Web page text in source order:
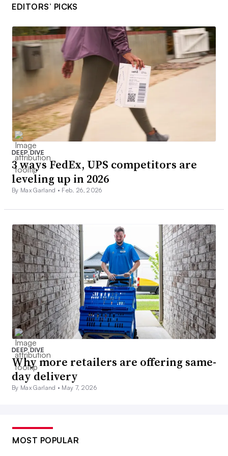
EDITORS’ PICKS
DEEP DIVE
3 ways FedEx, UPS competitors are
leveling up in 2026
By Max Garland • Feb. 26, 2026
DEEP DIVE
Why more retailers are offering same-
day delivery
By Max Garland • May 7, 2026
MOST POPULAR